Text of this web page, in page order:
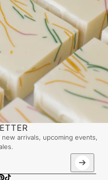
arrivals, upcoming events,
and the hCaptcha